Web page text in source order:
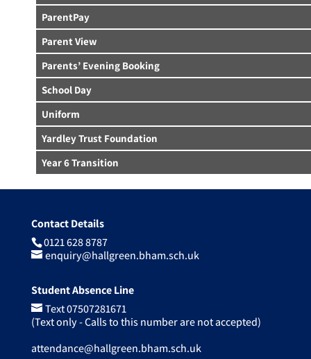
ParentPay
Parent View
Parents’ Evening Booking
School Day
Uniform
Yardley Trust Foundation
Year 6 Transition
Contact Details
0121 628 8787
enquiry@hallgreen.bham.sch.uk
Student Absence Line
Text 07507281671
(Text only - Calls to this number are not accepted)
attendance@hallgreen.bham.sch.uk